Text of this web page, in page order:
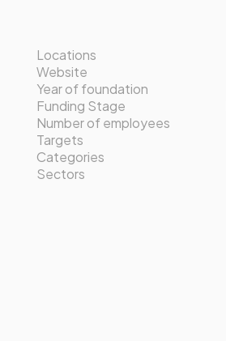
Locations
Website
Year of foundation
Funding Stage
Number of employees
Targets
Categories
Sectors